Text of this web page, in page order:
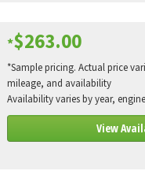
*$263.00
*Sample pricing. Actual price
mileage, and availability
Availability varies by year,
View